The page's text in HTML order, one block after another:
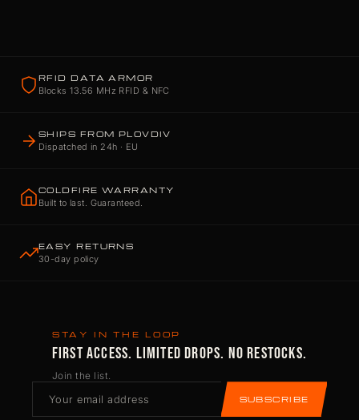
RFID DATA ARMOR
Blocks 13.56 MHz RFID & NFC
SHIPS FROM PLOVDIV
Dispatched in 24h · EU
COLDFIRE WARRANTY
Built to last. Guaranteed.
EASY RETURNS
30-day policy
STAY IN THE LOOP
FIRST ACCESS. LIMITED DROPS. NO RESTOCKS.
Join the list.
SUBSCRIBE